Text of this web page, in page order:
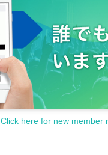
Click here for new member